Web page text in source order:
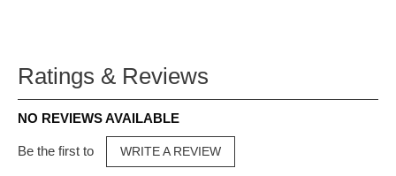
Ratings & Reviews
NO REVIEWS AVAILABLE
Be the first to WRITE A REVIEW